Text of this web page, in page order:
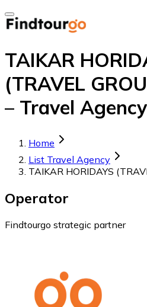
TAIKAR
(TRAVEL
– Travel
Home
List Travel Agency
TAIKAR HORIDAYS
Operator
Findtourgo strategic partner